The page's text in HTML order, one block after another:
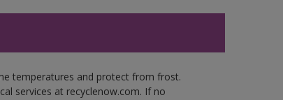
temperatures and protect from frost.
services at recyclenow.com. If no